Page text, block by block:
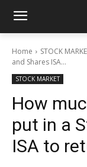
Home STOCK
and Shares ISA...
STOCK MARKET
How
put in a
ISA to